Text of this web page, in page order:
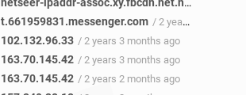
t.661959831.messenger.com / 2 years 3 months ago
102.132.96.33 / 2 years 3 months ago
163.70.145.42 / 2 years 3 months ago
163.70.145.42 / 2 years 2 months ago